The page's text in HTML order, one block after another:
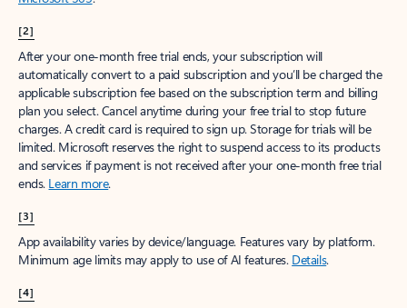
[2]
After your one-month free trial ends, your subscription will
automatically convert to a paid subscription and you’ll be charged the
applicable subscription fee based on the subscription term and billing
plan you select. Cancel anytime during your free trial to stop future
charges. A credit card is required to sign up. Storage for trials will be
limited. Microsoft reserves the right to suspend access to its products
and services if payment is not received after your one-month free trial
ends. Learn more.
[3]
App availability varies by device/language. Features vary by platform.
Minimum age limits may apply to use of AI features. Details.
[4]